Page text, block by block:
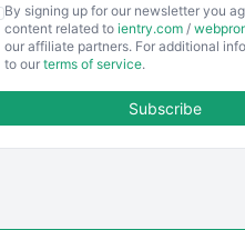
EmployeeExperiencePro
ENTBusinessNews
By signing up for our newsletter you
content related to ientry.com /
our affiliate partners. For additional
to our terms of service.
Subscribe